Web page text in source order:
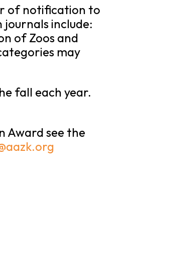
of notification to
include:
of Zoos and
may
fall each year.
Award see the